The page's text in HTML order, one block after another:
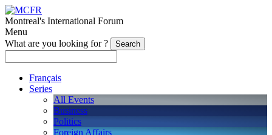
Montreal's International Forum
Menu
What are you looking for ?
Français
Series
All Events
Business
Politics
Foreign Affairs